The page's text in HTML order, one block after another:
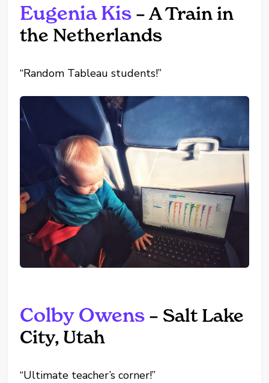
Eugenia Kis – A Train in
the Netherlands
“Random Tableau students!”
Colby Owens – Salt Lake
City, Utah
“Ultimate teacher’s corner!”